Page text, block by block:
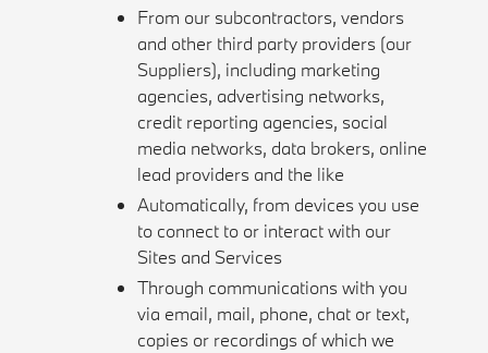
From our subcontractors, vendors
and other third party providers (our
Suppliers), including marketing
agencies, advertising networks,
credit reporting agencies, social
media networks, data brokers, online
lead providers and the like
Automatically, from devices you use
to connect to or interact with our
Sites and Services
Through communications with you
via email, mail, phone, chat or text,
copies or recordings of which we